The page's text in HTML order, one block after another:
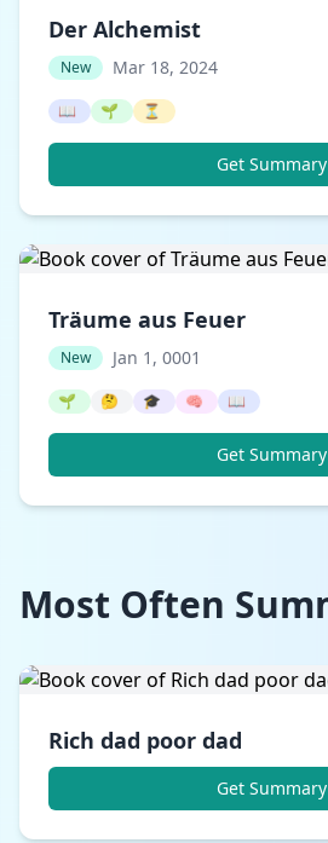
Der Alchemist
New Mar 18, 2024
📖 🌱 ⏳
Get Summary
Träume aus Feuer
New Jan 1, 0001
🌱 🤔 🎓 🧠 📖
Get Summary
Most Often
Rich dad poor dad
Get Summary